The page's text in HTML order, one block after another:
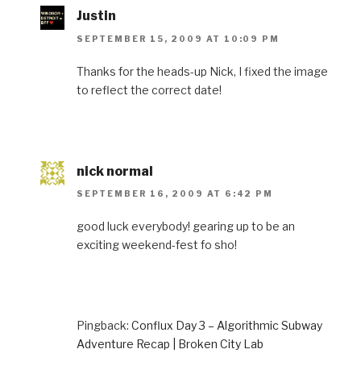
Justin
SEPTEMBER 15, 2009 AT 10:09 PM
Thanks for the heads-up Nick, I fixed the image
to reflect the correct date!
nick normal
SEPTEMBER 16, 2009 AT 6:42 PM
good luck everybody! gearing up to be an
exciting weekend-fest fo sho!
Pingback: Conflux Day 3 – Algorithmic Subway
Adventure Recap | Broken City Lab